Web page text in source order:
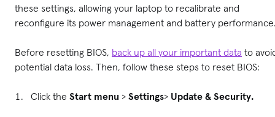
these settings, allowing your laptop to recalibrate and
reconfigure its power management and battery
Before resetting BIOS, back up all your important data to
potential data loss. Then, follow these steps to reset BIOS:
Click the Start menu > Settings> Update & Security.